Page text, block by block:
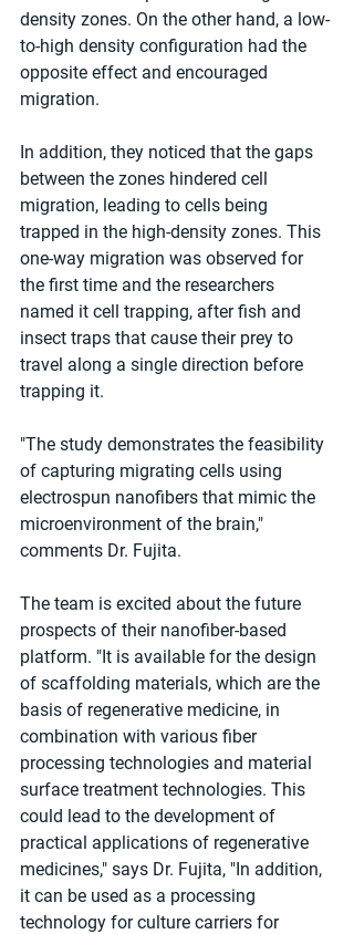
density zones. On the other hand, a low-
to-high density configuration had the
opposite effect and encouraged
migration.
In addition, they noticed that the gaps
between the zones hindered cell
migration, leading to cells being
trapped in the high-density zones. This
one-way migration was observed for
the first time and the researchers
named it cell trapping, after fish and
insect traps that cause their prey to
travel along a single direction before
trapping it.
"The study demonstrates the feasibility
of capturing migrating cells using
electrospun nanofibers that mimic the
microenvironment of the brain,"
comments Dr. Fujita.
The team is excited about the future
prospects of their nanofiber-based
platform. "It is available for the design
of scaffolding materials, which are the
basis of regenerative medicine, in
combination with various fiber
processing technologies and material
surface treatment technologies. This
could lead to the development of
practical applications of regenerative
medicines," says Dr. Fujita, "In addition,
it can be used as a processing
technology for culture carriers for